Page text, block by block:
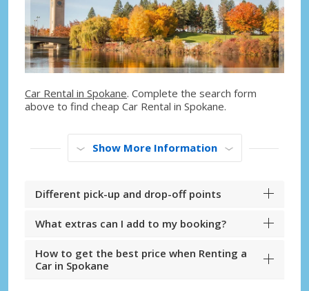
Car Rental in Spokane. Complete the search form
above to find cheap Car Rental in Spokane.
Show More Information
Different pick-up and drop-off points
What extras can I add to my booking?
How to get the best price when Renting a
Car in Spokane